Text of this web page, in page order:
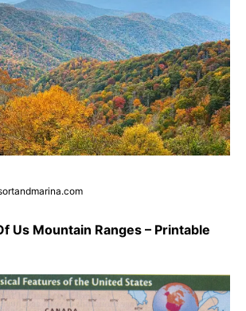
Us Mountain Ranges – Printable